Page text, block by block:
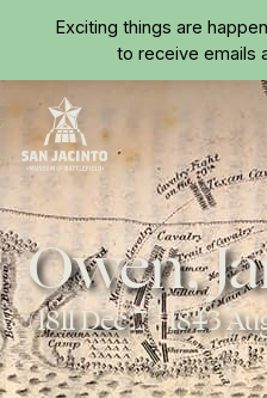
Skip to
Exciting things are
to receive emails
Home
Owen,
(1811 Dec 7 - 1843